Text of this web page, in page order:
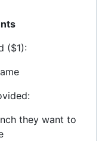
($1):
they want to